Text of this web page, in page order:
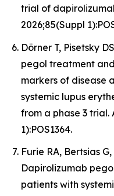
trial of
2026;85(Suppl
Dörner T, Pisetsky
pegol treatment
markers of disease
systemic lupus
from a phase 3 trial.
1):POS1364.
Furie RA, Bertsias
Dapirolizumab
patients with